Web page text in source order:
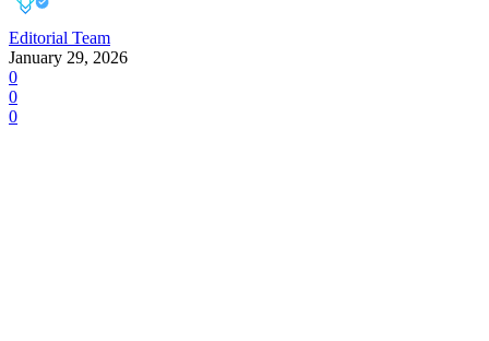
Editorial Team
January 29, 2026
0
0
0